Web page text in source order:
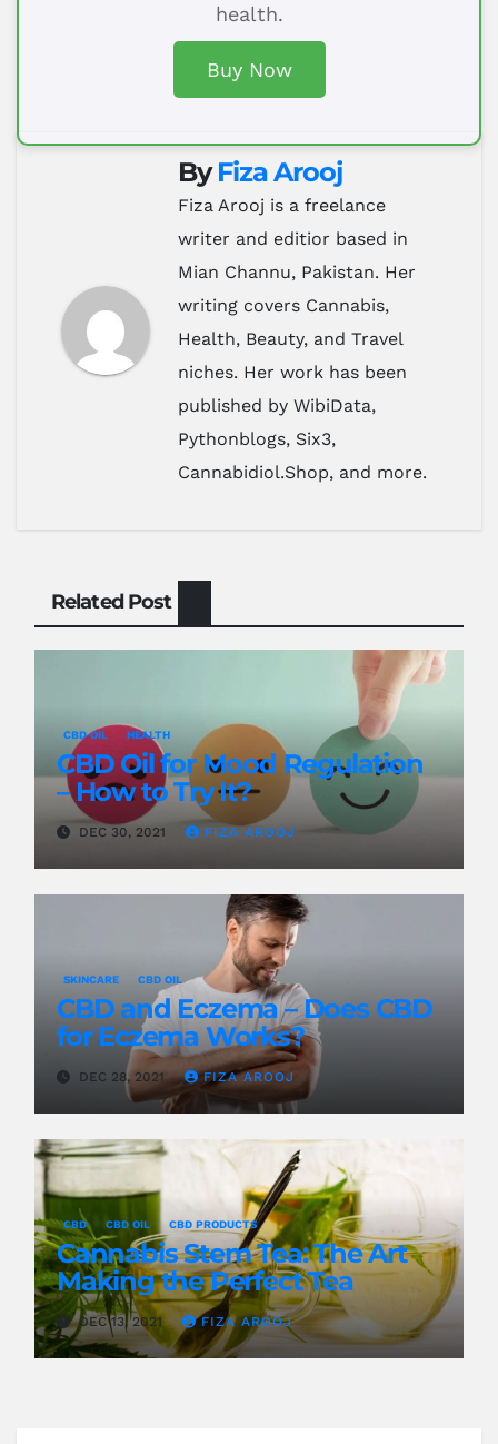
health.
Buy Now
ByFiza Arooj
Fiza Arooj is a freelance
writer and editior based in
Mian Channu, Pakistan. Her
writing covers Cannabis,
Health, Beauty, and Travel
niches. Her work has been
published by WibiData,
Pythonblogs, Six3,
Cannabidiol.Shop, and more.
Related Post
CBD OIL HEALTH
CBD Oil for Mood Regulation
– How to Try It?
DEC 30, 2021 FIZA AROOJ
SKINCARE CBD OIL
CBD and Eczema – Does CBD
for Eczema Works?
DEC 28, 2021 FIZA AROOJ
CBD CBD OIL CBD PRODUCTS
Cannabis Stem Tea: The Art
Making the Perfect Tea
DEC 13, 2021 FIZA AROOJ